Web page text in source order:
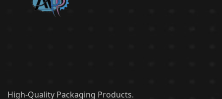
High-Quality Packaging Products.